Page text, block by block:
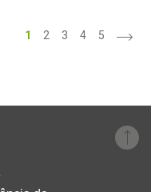
1 2 3 4 5 >